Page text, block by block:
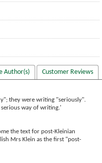
Author(s) Customer Reviews
they were writing "seriously".
way of writing.'
the text for post-Kleinian
Mrs Klein as the first "post-